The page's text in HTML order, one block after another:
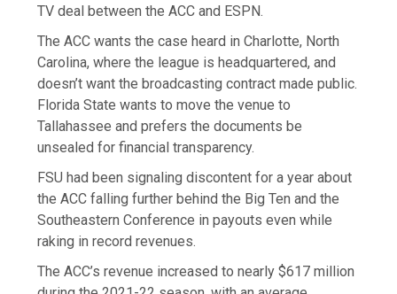
TV deal between the ACC and ESPN.
The ACC wants the case heard in Charlotte, North
Carolina, where the league is headquartered, and
doesn’t want the broadcasting contract made public.
Florida State wants to move the venue to
Tallahassee and prefers the documents be
unsealed for financial transparency.
FSU had been signaling discontent for a year about
the ACC falling further behind the Big Ten and the
Southeastern Conference in payouts even while
raking in record revenues.
The ACC’s revenue increased to nearly $617 million